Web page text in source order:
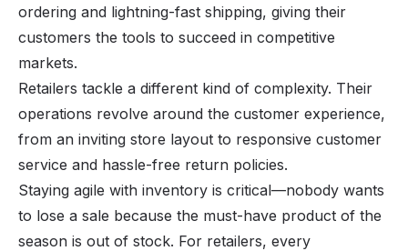
ordering and lightning-fast shipping, giving their
customers the tools to succeed in competitive
markets.
Retailers tackle a different kind of complexity. Their
operations revolve around the customer experience,
from an inviting store layout to responsive customer
service and hassle-free return policies.
Staying agile with inventory is critical—nobody wants
to lose a sale because the must-have product of the
season is out of stock. For retailers, every